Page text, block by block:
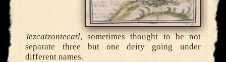
Tezcatzontecatl, sometimes thought to be not
separate three but one deity going under
different names.